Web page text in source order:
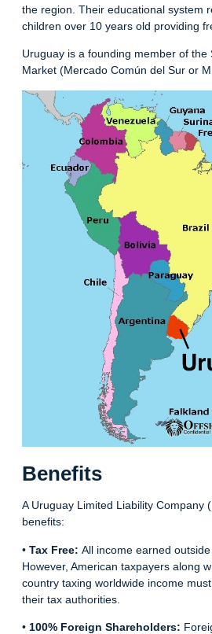
the region. Their educational system
children over 10 years old providing
Uruguay is a founding member of the
Market (Mercado Común del Sur or
Benefits
A Uruguay Limited Liability Company
benefits:
• Tax Free: All income earned
However, American taxpayers along
country taxing worldwide income
their tax authorities.
• 100% Foreign Shareholders: